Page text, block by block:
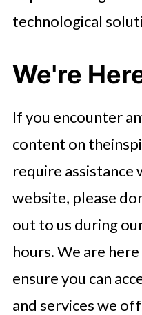
technological
We're
If you encounter
content on
require assistance
website, please
out to us during
hours. We are
ensure you can
and services we